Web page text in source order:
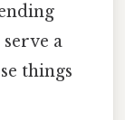
a
things